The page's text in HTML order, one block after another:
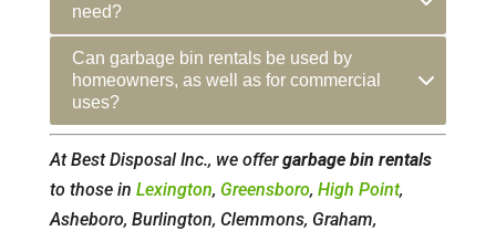
need?
Can garbage bin rentals be used by
homeowners, as well as for commercial
uses?
At Best Disposal Inc., we offergarbage bin rentals
to those in Lexington, Greensboro, High Point,
Asheboro, Burlington, Clemmons, Graham,